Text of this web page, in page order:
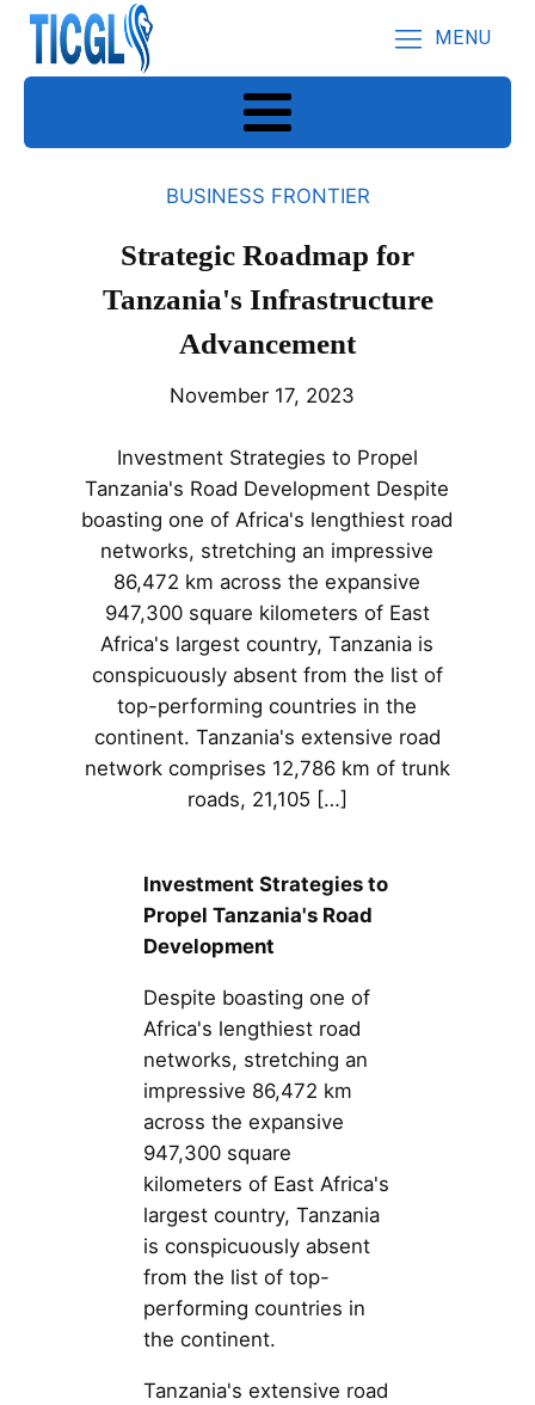
MENU
BUSINESS FRONTIER
Strategic Roadmap for
Tanzania's Infrastructure
Advancement
November 17, 2023
Investment Strategies to Propel
Tanzania's Road Development Despite
boasting one of Africa's lengthiest road
networks, stretching an impressive
86,472 km across the expansive
947,300 square kilometers of East
Africa's largest country, Tanzania is
conspicuously absent from the list of
top-performing countries in the
continent. Tanzania's extensive road
network comprises 12,786 km of trunk
roads, 21,105 […]
Investment Strategies to
Propel Tanzania's Road
Development
Despite boasting one of
Africa's lengthiest road
networks, stretching an
impressive 86,472 km
across the expansive
947,300 square
kilometers of East Africa's
largest country, Tanzania
is conspicuously absent
from the list of top-
performing countries in
the continent.
Tanzania's extensive road